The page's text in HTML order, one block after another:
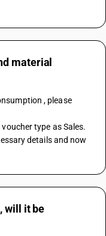
material
, please
type as Sales.
details and now
will it be